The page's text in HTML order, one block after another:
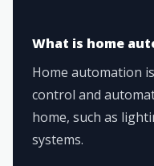
What is home
Home automation
control and
home, such as
systems.